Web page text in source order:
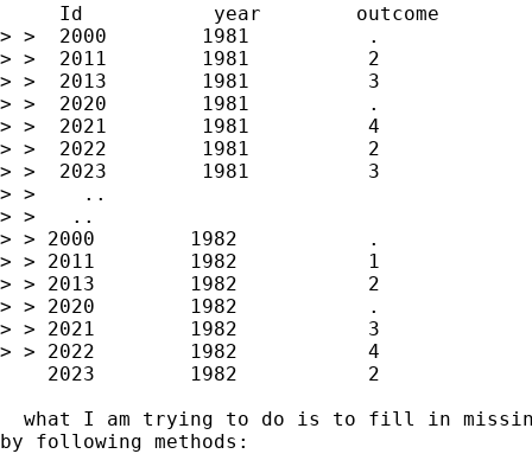
     Id           year        outcome
> >  2000        1981          .
> >  2011        1981          2
> >  2013        1981          3
> >  2020        1981          .
> >  2021        1981          4
> >  2022        1981          2
> >  2023        1981          3
> >    ..
> >   ..
> > 2000        1982           .
> > 2011        1982           1
> > 2013        1982           2
> > 2020        1982           .
> > 2021        1982           3
> > 2022        1982           4
    2023        1982           2
what I am trying to do is to fill in
by following methods: